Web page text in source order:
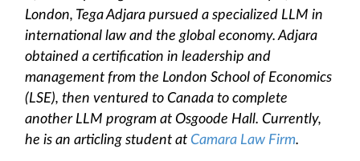
London, Tega Adjara pursued a specialized LLM in
international law and the global economy. Adjara
obtained a certification in leadership and
management from the London School of Economics
(LSE), then ventured to Canada to complete
another LLM program at Osgoode Hall. Currently,
he is an articling student at Camara Law Firm.